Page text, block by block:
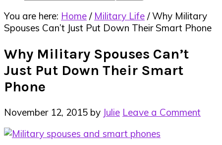
You are here: Home / Military Life /Why Military
Spouses Can’t Just Put Down Their Smart Phone
Why Military Spouses Can’t
Just Put Down Their Smart
Phone
November 12, 2015 by Julie Leave a Comment